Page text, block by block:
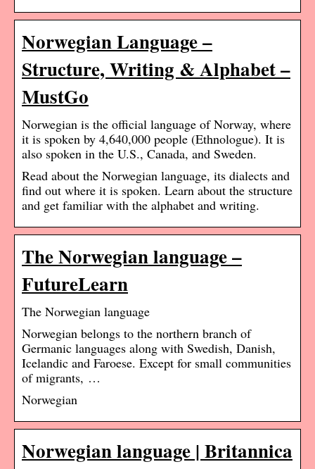
Norwegian Language –
Structure, Writing & Alphabet –
MustGo
Norwegian is the official language of Norway, where
it is spoken by 4,640,000 people (Ethnologue). It is
also spoken in the U.S., Canada, and Sweden.
Read about the Norwegian language, its dialects and
find out where it is spoken. Learn about the structure
and get familiar with the alphabet and writing.
The Norwegian language –
FutureLearn
The Norwegian language
Norwegian belongs to the northern branch of
Germanic languages along with Swedish, Danish,
Icelandic and Faroese. Except for small communities
of migrants, …
Norwegian
Norwegian language | Britannica